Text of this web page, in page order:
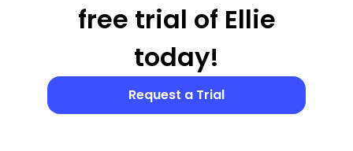
free trial of Ellie
today!
Request a Trial